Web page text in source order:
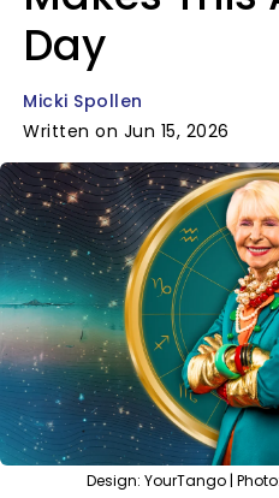
Day
Micki Spollen
Written on Jun 15, 2026
Design: YourTango |